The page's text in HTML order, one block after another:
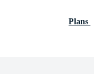
Plans